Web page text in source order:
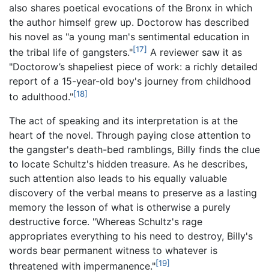
also shares poetical evocations of the Bronx in which
the author himself grew up. Doctorow has described
his novel as "a young man's sentimental education in
the tribal life of gangsters."[17] A reviewer saw it as
"Doctorow’s shapeliest piece of work: a richly detailed
report of a 15-year-old boy's journey from childhood
to adulthood."[18]
The act of speaking and its interpretation is at the
heart of the novel. Through paying close attention to
the gangster's death-bed ramblings, Billy finds the clue
to locate Schultz's hidden treasure. As he describes,
such attention also leads to his equally valuable
discovery of the verbal means to preserve as a lasting
memory the lesson of what is otherwise a purely
destructive force. "Whereas Schultz's rage
appropriates everything to his need to destroy, Billy's
words bear permanent witness to whatever is
threatened with impermanence."[19]